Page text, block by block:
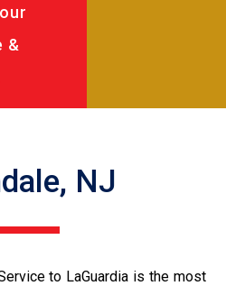
&
NJ
to LaGuardia is the most